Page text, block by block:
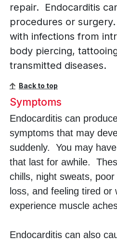
repair. Endocarditis
procedures or
with infections from
body piercing,
transmitted diseases.
Back to top
Symptoms
Endocarditis can
symptoms that may
suddenly. You may
that last for awhile.
chills, night sweats,
loss, and feeling tired
experience muscle
Endocarditis can also